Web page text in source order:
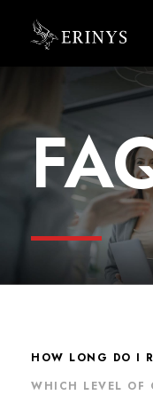
HOW LONG DO I
WHICH LEVEL OF